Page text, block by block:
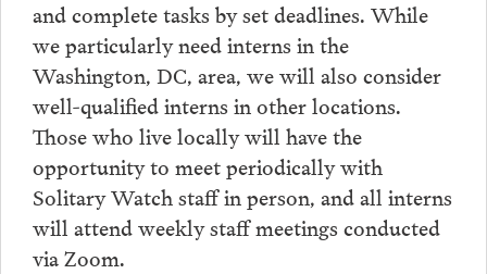
and complete tasks by set deadlines. While
we particularly need interns in the
Washington, DC, area, we will also consider
well-qualified interns in other locations.
Those who live locally will have the
opportunity to meet periodically with
Solitary Watch staff in person, and all interns
will attend weekly staff meetings conducted
via Zoom.